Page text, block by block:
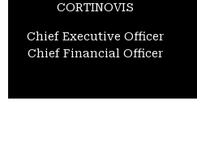
CORTINOVIS
Chief Executive Officer
Chief Financial Officer